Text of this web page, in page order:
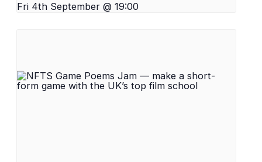
Fri 4th September @ 19:00